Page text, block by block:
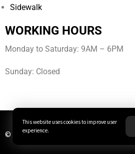
Sidewalk
WORKING HOURS
Monday to Saturday: 9AM – 6PM
Sunday: Closed
© All Rights Reserved | JBA Concrete
This website uses cookies to improve user
experience.